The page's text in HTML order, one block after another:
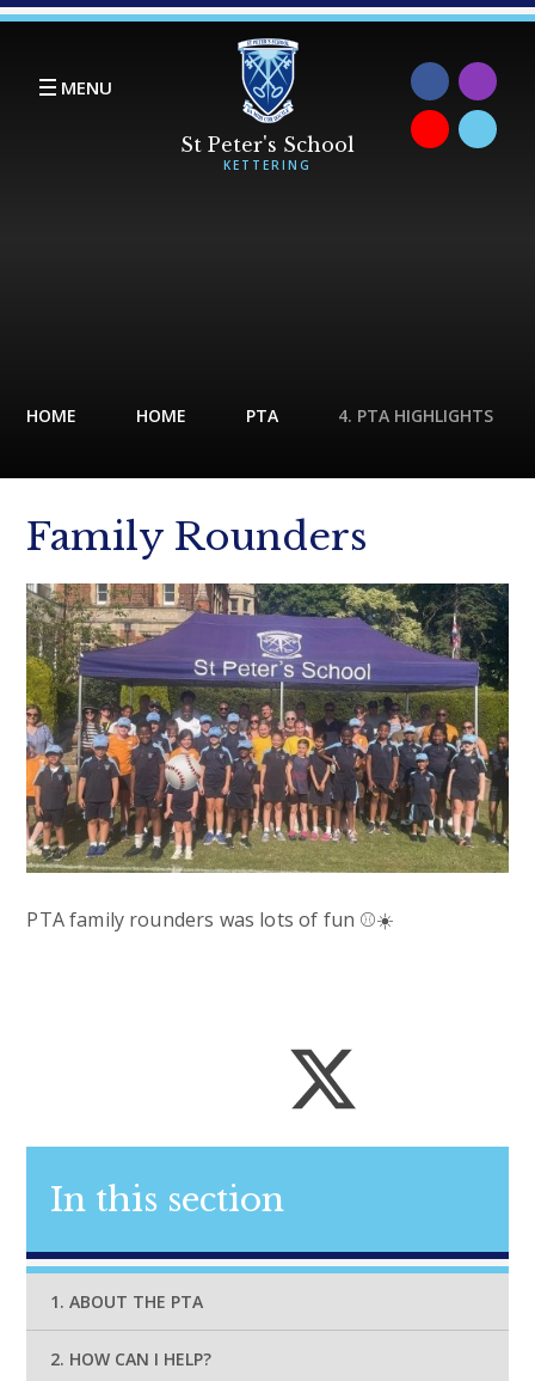
Skip to content ↓
MENU
HOME HOME PTA 4. PTA HIGHLIGHTS
Family Rounders
PTA family rounders was lots of fun ⚾️☀️
In this section
1. ABOUT THE PTA
2. HOW CAN I HELP?